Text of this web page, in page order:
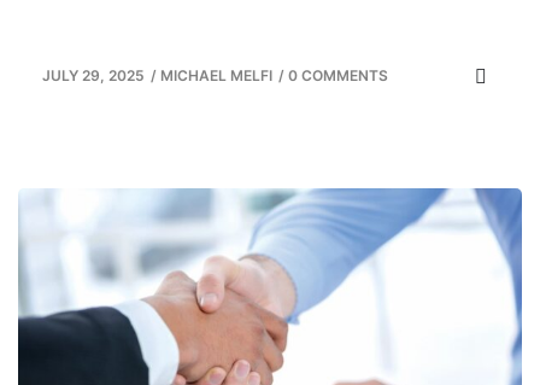
JULY 29, 2025 / MICHAEL MELFI / 0 COMMENTS